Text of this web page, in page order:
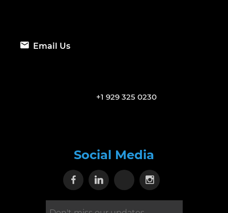
Email Us
+1 929 325 0230
Social Media
Visit our Facebook page
Visit our Linkedin page
Visit our X page
Visit our